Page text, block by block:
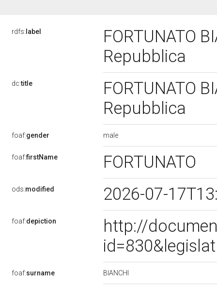
rdfs: label
FORTUNATO
Repubblica
dc:title
FORTUNATO
Repubblica
foaf:gender male
foaf:firstName FORTUNATO
ods:modified 2026-07-
foaf:depiction
http://
foaf:surname BIANCHI